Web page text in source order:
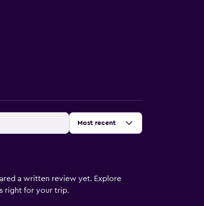
Sort by:
Most recent
a written review yet. Explore
right for your trip.